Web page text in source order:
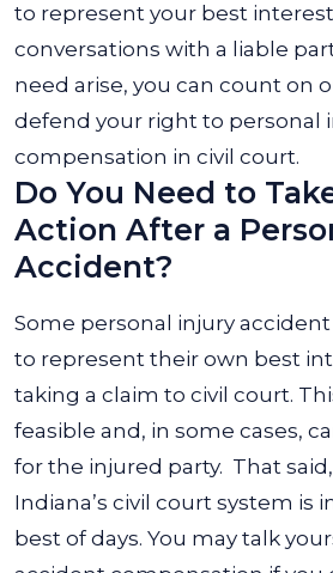
to represent your best
conversations with a liable
need arise, you can count on
defend your right to personal
compensation in civil court.
Do You Need to
Action After a
Accident?
Some personal injury
to represent their own best
taking a claim to civil court.
feasible and, in some cases,
for the injured party. That
Indiana’s civil court system is
best of days. You may talk